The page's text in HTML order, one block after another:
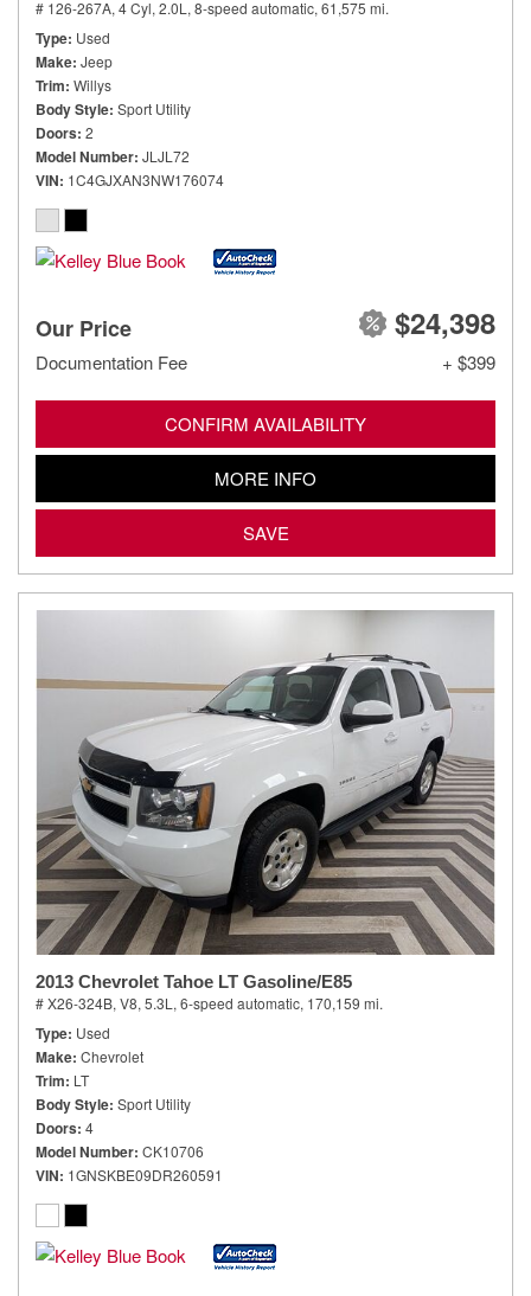
# 126-267A, 4 Cyl, 2.0L, 8-speed automatic, 61,575 mi.
Type Used
Make Jeep
Trim Willys
Body Style Sport Utility
Doors 2
Model Number JLJL72
VIN 1C4GJXAN3NW176074
Our Price $24,398
Documentation Fee + $399
CONFIRM AVAILABILITY
MORE INFO
SAVE
2013 Chevrolet Tahoe LT Gasoline/E85
# X26-324B, V8, 5.3L, 6-speed automatic, 170,159 mi.
Type Used
Make Chevrolet
Trim LT
Body Style Sport Utility
Doors 4
Model Number CK10706
VIN 1GNSKBE09DR260591